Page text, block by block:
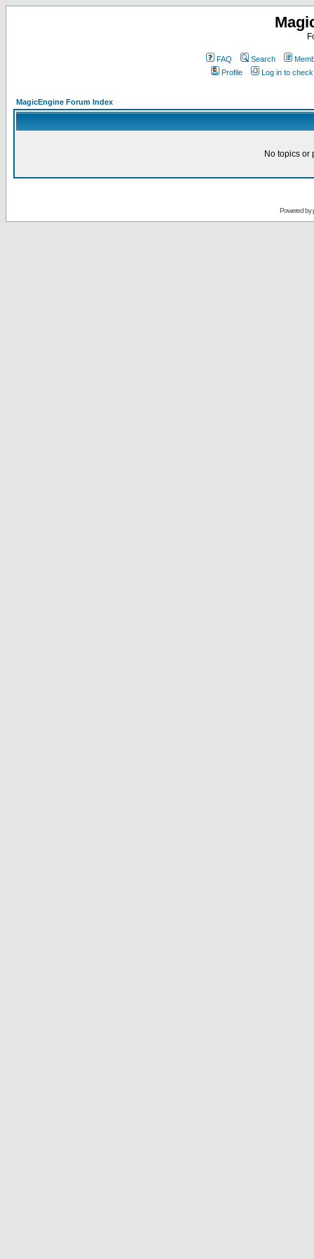
FAQ Search
Profile
Log in to
MagicEngine Forum Index
No topics or
Powered by